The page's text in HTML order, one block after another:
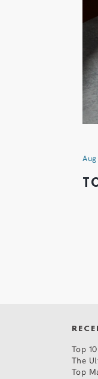
Top
The
Top